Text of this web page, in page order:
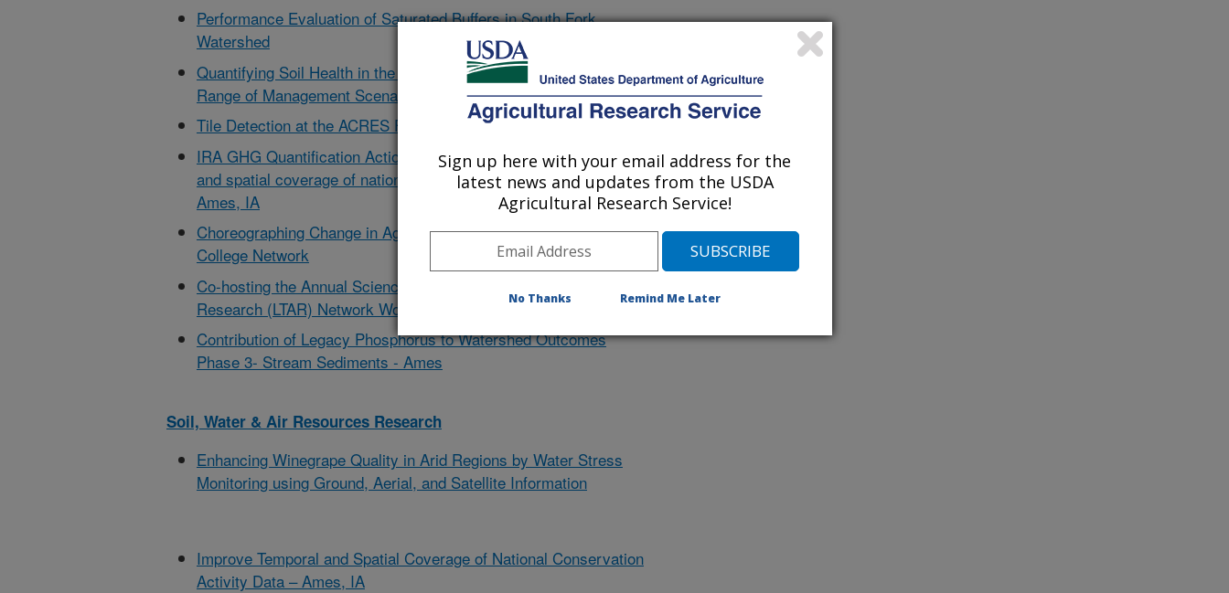
Performance Evaluation of Saturated Buffers in South Fork
Watershed
Quantifying Soil Health in the Des Moines Lobe Under a Wide
Range of Management Scenarios Using the Oklahoma Mobile Kits
Tile Detection at the ACRES Facility of Purdue University
IRA GHG Quantification Action Area #6 (M#6)- Improve temporal
and spatial coverage of national conservation activity data -
Ames, IA
Choreographing Change in Agroecology: An NLGCA – Tribal
College Network
Co-hosting the Annual Science Long-term Agroecosystem
Research (LTAR) Network Working Meeting, May 18-21, 2026
Contribution of Legacy Phosphorus to Watershed Outcomes
Phase 3- Stream Sediments - Ames
Soil, Water & Air Resources Research
Enhancing Winegrape Quality in Arid Regions by Water Stress
Monitoring using Ground, Aerial, and Satellite Information
Improve Temporal and Spatial Coverage of National Conservation
Activity Data – Ames, IA
Sign up here with your email address for the
latest news and updates from the USDA
Agricultural Research Service!
No Thanks Remind Me Later